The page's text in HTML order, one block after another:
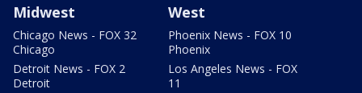
Midwest
Chicago News - FOX 32
Chicago
Detroit News - FOX 2
Detroit
West
Phoenix News - FOX 10
Phoenix
Los Angeles News - FOX
11